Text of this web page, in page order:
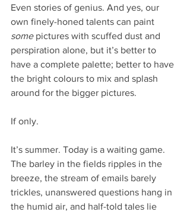
Even stories of genius. And yes, our
own finely-honed talents can paint
some pictures with scuffed dust and
perspiration alone, but it’s better to
have a complete palette; better to have
the bright colours to mix and splash
around for the bigger pictures.
If only.
It’s summer. Today is a waiting game.
The barley in the fields ripples in the
breeze, the stream of emails barely
trickles, unanswered questions hang in
the humid air, and half-told tales lie